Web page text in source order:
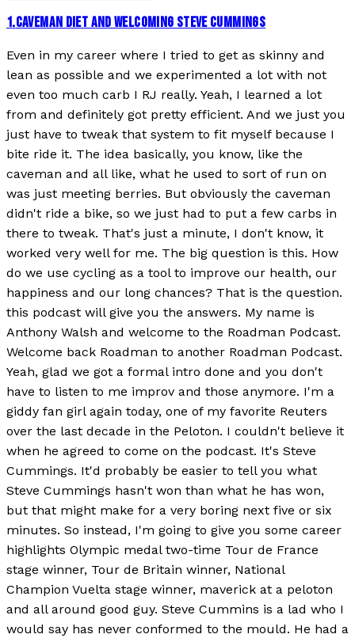
1.CAVEMAN DIET AND WELCOMING STEVE CUMMINGS
Even in my career where I tried to get as skinny and
lean as possible and we experimented a lot with not
even too much carb I RJ really. Yeah, I learned a lot
from and definitely got pretty efficient. And we just you
just have to tweak that system to fit myself because I
bite ride it. The idea basically, you know, like the
caveman and all like, what he used to sort of run on
was just meeting berries. But obviously the caveman
didn't ride a bike, so we just had to put a few carbs in
there to tweak. That's just a minute, I don't know, it
worked very well for me. The big question is this. How
do we use cycling as a tool to improve our health, our
happiness and our long chances? That is the question.
this podcast will give you the answers. My name is
Anthony Walsh and welcome to the Roadman Podcast.
Welcome back Roadman to another Roadman Podcast.
Yeah, glad we got a formal intro done and you don't
have to listen to me improv and those anymore. I'm a
giddy fan girl again today, one of my favorite Reuters
over the last decade in the Peloton. I couldn't believe it
when he agreed to come on the podcast. It's Steve
Cummings. It'd probably be easier to tell you what
Steve Cummings hasn't won than what he has won,
but that might make for a very boring next five or six
minutes. So instead, I'm going to give you some career
highlights Olympic medal two-time Tour de France
stage winner, Tour de Britain winner, National
Champion Vuelta stage winner, maverick at a peloton
and all around good guy. Steve Cummins is a lad who I
would say has never conformed to the mould. He had a